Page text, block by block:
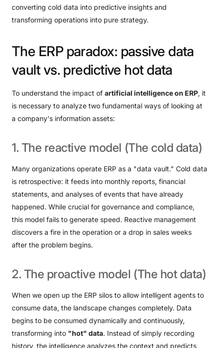
converting cold data into predictive insights and
transforming operations into pure strategy.
The ERP paradox: passive data
vaultvs. predictive hot data
To understand the impact of artificial intelligence on ERP, it
is necessary to analyze two fundamental ways of looking at
a company's information assets:
1. The reactive model (The cold data)
Many organizations operate ERP as a "data vault." Cold data
is retrospective: it feeds into monthly reports, financial
statements, and analyses of events that have already
happened. While crucial for governance and compliance,
this model fails to generate speed. Reactive management
discovers a fire in the operation or a drop in sales weeks
after the problem begins.
2. The proactive model (The hot data)
When we open up the ERP silos to allow intelligent agents to
consume data, the landscape changes completely. Data
begins to be consumed dynamically and continuously,
transforming into "hot" data. Instead of simply recording
history, the intelligence analyzes the context and predicts